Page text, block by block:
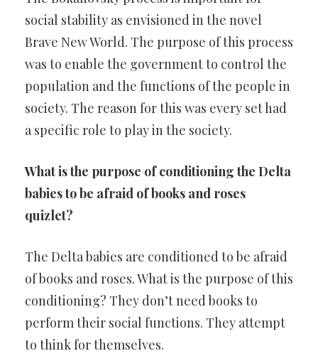
social stability as envisioned in the novel
Brave New World. The purpose of this process
was to enable the government to control the
population and the functions of the people in
society. The reason for this was every set had
a specific role to play in the society.
What is the purpose of conditioning the Delta
babies to be afraid of books and roses
quizlet?
The Delta babies are conditioned to be afraid
of books and roses. What is the purpose of this
conditioning? They don’t need books to
perform their social functions. They attempt
to think for themselves.